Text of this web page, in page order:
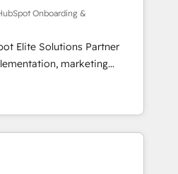
et l'intelligence artificielle.
mais pour l'augmenter.
cette
les fondations : des
alignés. Ensuite
elle crée de la valeur. Et
Parce que la
de l'intérieur. Act Inside.
Onboarding &
Elite Solutions Partner
marketing
consulting, B2B SEO,
AEO and GEO (AI
HubSpot Content Hub and
across technology,
services and